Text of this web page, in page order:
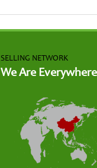
SELLING NETWORK
We Are Everywhere